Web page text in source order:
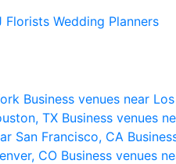
Florists Wedding Planners
Business venues near
TX Business venues
San Francisco, CA
CO Business venues